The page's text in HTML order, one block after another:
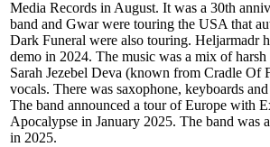
Media Records in August. It was a 30th
band and Gwar were touring the USA that
Dark Funeral were also touring. Heljarmadr
demo in 2024. The music was a mix of harsh
Sarah Jezebel Deva (known from Cradle Of
vocals. There was saxophone, keyboards
The band announced a tour of Europe with
Apocalypse in January 2025. The band was
in 2025.